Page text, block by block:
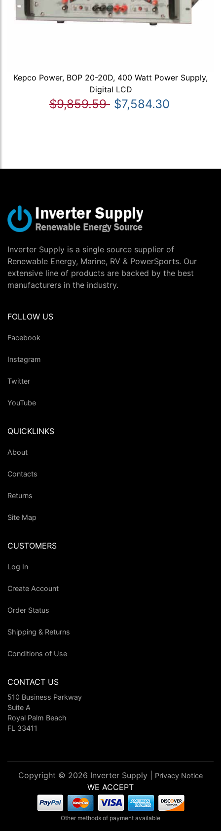
Kepco Power, BOP 20-20D, 400 Watt Power Supply,
Digital LCD
$9,859.59 $7,584.30
Inverter Supply is a single source supplier of
Renewable Energy, Marine, RV & PowerSports. Our
extensive line of products are backed by the best
manufacturers in the industry.
FOLLOW US
Facebook
Instagram
Twitter
YouTube
QUICKLINKS
About
Contacts
Returns
Site Map
CUSTOMERS
Log In
Create Account
Order Status
Shipping & Returns
Conditions of Use
CONTACT US
510 Business Parkway
Suite A
Royal Palm Beach
FL 33411
Copyright © 2026 Inverter Supply | Privacy Notice
WE ACCEPT
Other methods of payment available